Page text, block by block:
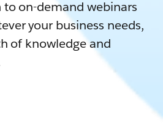
on-demand webinars
your business needs,
of knowledge and